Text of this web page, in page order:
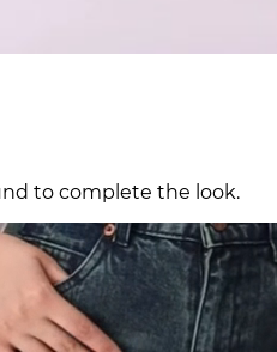
to complete the look.